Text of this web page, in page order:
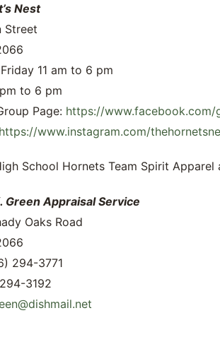
Nest
Street
11 am to 6 pm
to 6 pm
Page: https://www.facebook.com/
https://www.instagram.com/
School Hornets Team Spirit Apparel
Green Appraisal Service
Oaks Road
294-3771
3192